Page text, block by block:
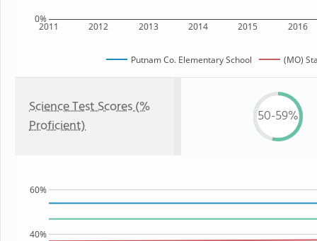
2011 2012 2013 2014 2015 2016
0%
Putnam Co. Elementary School (MO)
Science Test Scores (%
Proficient)
50-59%
40%
60%